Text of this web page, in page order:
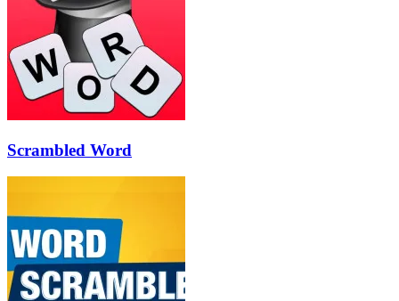
Scrambled Word